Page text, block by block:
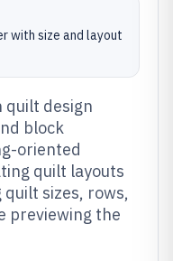
with size and layout
quilt design
block
oriented
quilt layouts
sizes, rows,
previewing the